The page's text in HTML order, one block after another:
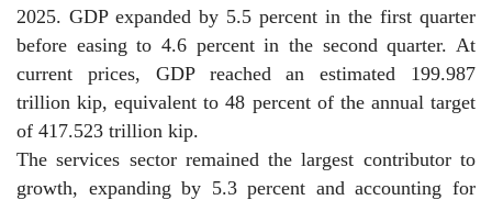
2025. GDP expanded by 5.5 percent in the first quarter
before easing to 4.6 percent in the second quarter. At
current prices, GDP reached an estimated 199.987
trillion kip, equivalent to 48 percent of the annual target
of 417.523 trillion kip.
The services sector remained the largest contributor to
growth, expanding by 5.3 percent and accounting for